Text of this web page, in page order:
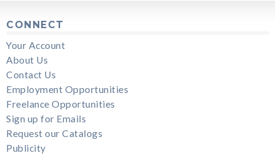
CONNECT
Your Account
About Us
Contact Us
Employment Opportunities
Freelance Opportunities
Sign up for Emails
Request our Catalogs
Publicity